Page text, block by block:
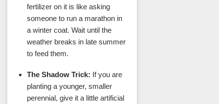
fertilizer on it is like asking
someone to run a marathon in
a winter coat. Wait until the
weather breaks in late summer
to feed them.
The Shadow Trick: If you are
planting a younger, smaller
perennial, give it a little artificial